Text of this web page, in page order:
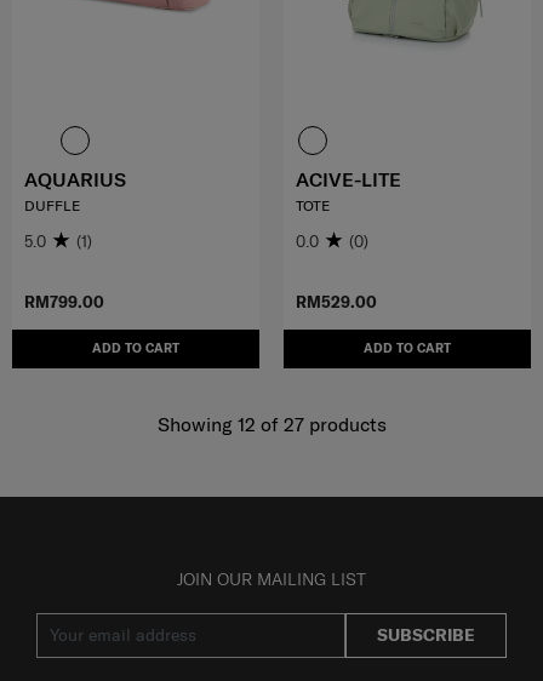
RM799.00
ADD TO CART
AQUARIUS
DUFFLE
5.0 (1)
RM529.00
ADD TO CART
ACIVE-LITE
TOTE
0.0 (0)
Showing 12 of 27products
JOIN OUR MAILING LIST
SUBSCRIBE